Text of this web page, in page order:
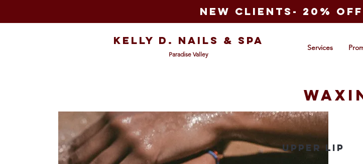
New clients- 20%
Kelly D. Nails & Spa
Paradise Valley
Services
Upper lip